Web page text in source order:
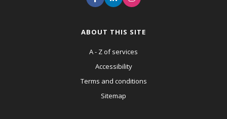
ABOUT THIS SITE
A - Z of services
Accessibility
Terms and conditions
Sitemap